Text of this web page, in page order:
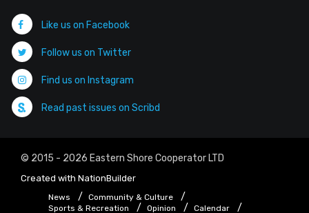
Like us on Facebook
Follow us on Twitter
Find us on Instagram
Read past issues on Scribd
© 2015 - 2026 Eastern Shore Cooperator LTD
Created with NationBuilder
News
Community & Culture
Sports & Recreation
Opinion
Calendar